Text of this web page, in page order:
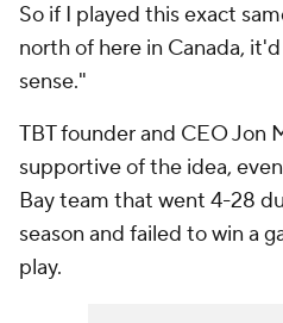
So if I played this exact
north of here in Canada,
sense."
TBT founder and CEO Jon
supportive of the idea,
Bay team that went 4-28
season and failed to win a
play.